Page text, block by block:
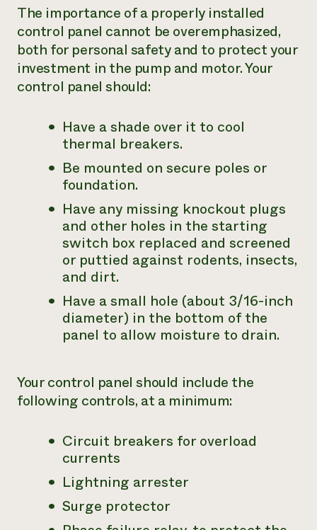
The importance of a properly installed
control panel cannot be overemphasized,
both for personal safety and to protect your
investment in the pump and motor. Your
control panel should:
Have a shade over it to cool
thermal breakers.
Be mounted on secure poles or
foundation.
Have any missing knockout plugs
and other holes in the starting
switch box replaced and screened
or puttied against rodents, insects,
and dirt.
Have a small hole (about 3/16-inch
diameter) in the bottom of the
panel to allow moisture to drain.
Your control panel should include the
following controls, at a minimum:
Circuit breakers for overload
currents
Lightning arrester
Surge protector